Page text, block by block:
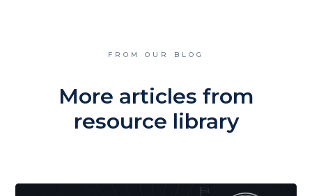
FROM OUR BLOG
More articles from
resource library